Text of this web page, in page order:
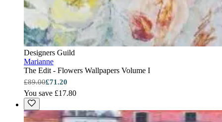
Designers Guild
Marianne
The Edit - Flowers Wallpapers Volume I
£89.00£71.20
You save £17.80